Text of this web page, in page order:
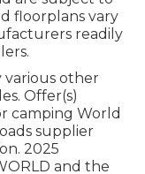
floorplans vary
readily
various other
Offer(s)
camping World
supplier
2025
and the